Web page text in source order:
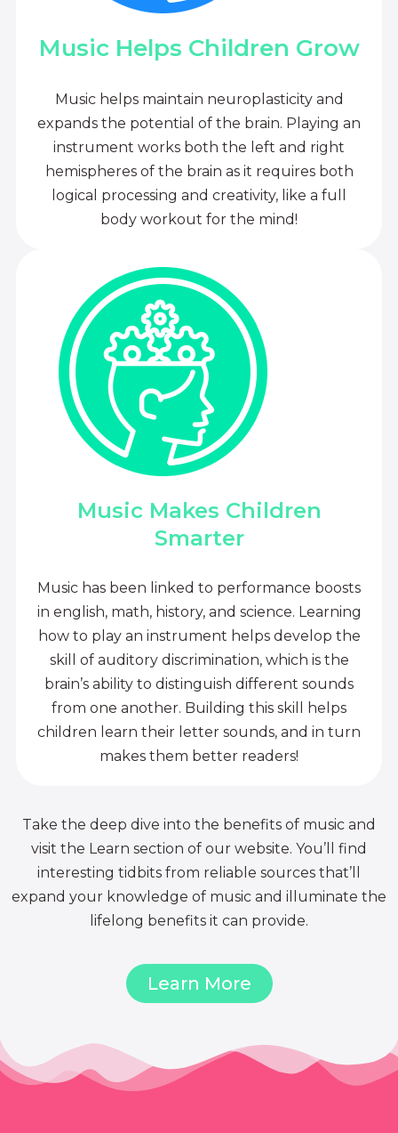
Music Helps Children Grow
Music helps maintain neuroplasticity and
expands the potential of the brain. Playing an
instrument works both the left and right
hemispheres of the brain as it requires both
logical processing and creativity, like a full
body workout for the mind!
Music Makes Children
Smarter
Music has been linked to performance boosts
in english, math, history, and science. Learning
how to play an instrument helps develop the
skill of auditory discrimination, which is the
brain’s ability to distinguish different sounds
from one another. Building this skill helps
children learn their letter sounds, and in turn
makes them better readers!
Take the deep dive into the benefits of music and
visit the Learn section of our website. You’ll find
interesting tidbits from reliable sources that’ll
expand your knowledge of music and illuminate the
lifelong benefits it can provide.
Learn More